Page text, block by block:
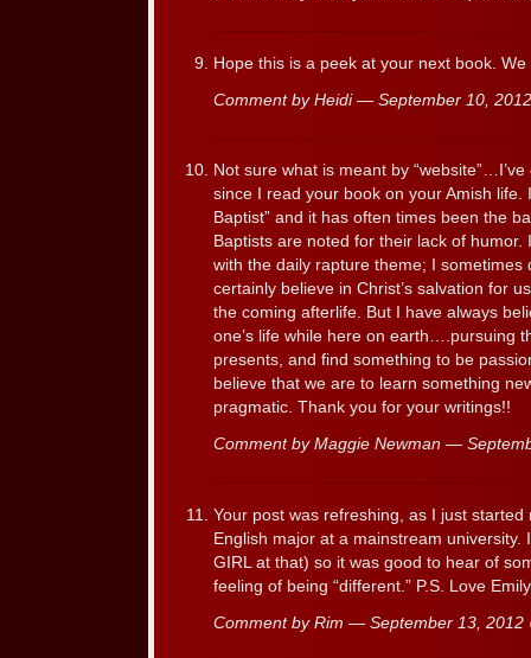
Hope this is a peek at your next book.
Comment by Heidi — September 10,
Not sure what is meant by
since I read your book on your Amish life.
Baptist” and it has often times been the
Baptists are noted for their lack of
with the daily rapture theme; I sometimes
certainly believe in Christ’s salvation for
the coming afterlife. But I have always
one’s life while here on earth….pursuing
presents, and find something to be
believe that we are to learn something
pragmatic. Thank you for your writings!!
Comment by Maggie Newman —
Your post was refreshing, as I just
English major at a mainstream university.
GIRL at that) so it was good to hear of
feeling of being “different.” P.S. Love
Comment by Rim — September 13, 2012